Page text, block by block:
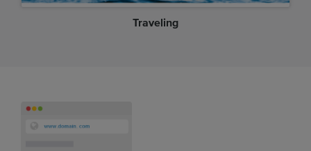
Traveling